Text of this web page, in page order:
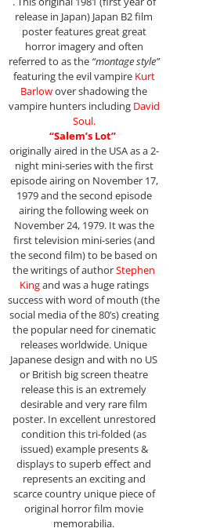
release in Japan) Japan B2 film
poster features great great
horror imagery and often
referred to as the “montage style”
featuring the evil vampire Kurt
Barlowover shadowing the
vampire hunters including David
Soul.
“Salem’s Lot”
originally aired in the USA as a 2-
night mini-series with the first
episode airing on November 17,
1979 and the second episode
airing the following week on
November 24, 1979. It was the
first television mini-series (and
the second film) to be based on
the writings of authorStephen
Kingand was a huge ratings
success with word of mouth (the
social media of the 80’s) creating
the popular need for cinematic
releases worldwide. Unique
Japanese design and with no US
or British big screen theatre
release this is an extremely
desirable and very rare film
poster. In excellent unrestored
condition this tri-folded (as
issued) example presents &
displays to superb effect and
represents an exciting and
scarce country unique piece of
original horror film movie
memorabilia.